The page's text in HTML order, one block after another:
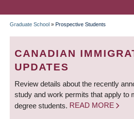
BREADCRUMB
Graduate School » Prospective Students
CANADIAN
UPDATES
Review details about the recently
study and work permits that apply to
degree students. READ MORE